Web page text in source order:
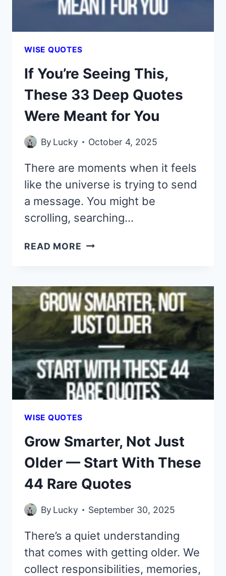
YOU
DEFINITELY
NEED
WISE QUOTES
If You’re Seeing This,
These 33 Deep Quotes
Were Meant for You
By Lucky October 4, 2025
There are moments when it feels
like the universe is trying to send
a message. You might be
scrolling, searching…
READ MORE IF
THESE
33
DEEP
QUOTES
WERE
MEANT
FOR
YOU
WISE QUOTES
Grow Smarter, Not Just
Older — Start With These
44 Rare Quotes
By Lucky September 30, 2025
There’s a quiet understanding
that comes with getting older. We
collect responsibilities, memories,